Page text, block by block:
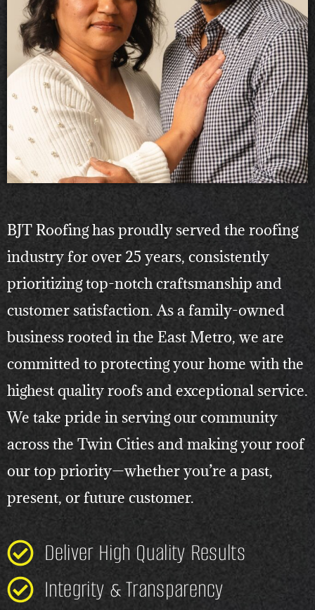
BJT Roofing has proudly served the roofing
industry for over 25 years, consistently
prioritizing top-notch craftsmanship and
customer satisfaction. As a family-owned
business rooted in the East Metro, we are
committed to protecting your home with the
highest quality roofs and exceptional service.
We take pride in serving our community
across the Twin Cities and making your roof
our top priority—whether you’re a past,
present, or future customer.
Deliver High Quality Results
Integrity & Transparency